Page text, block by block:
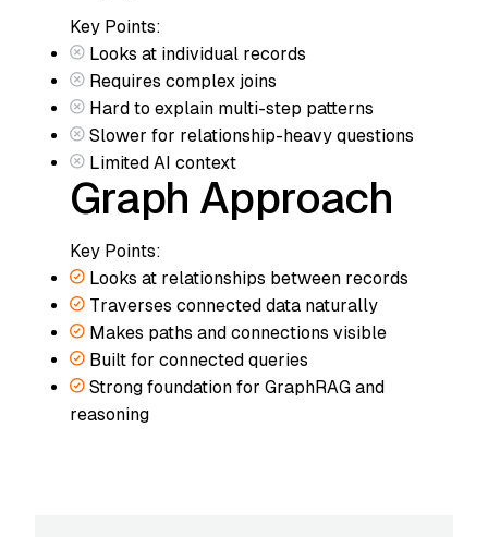
Key Points:
Looks at individual records
Requires complex joins
Hard to explain multi-step patterns
Slower for relationship-heavy questions
Limited AI context
Graph Approach
Key Points:
Looks at relationships between records
Traverses connected data naturally
Makes paths and connections visible
Built for connected queries
Strong foundation for GraphRAG and
reasoning